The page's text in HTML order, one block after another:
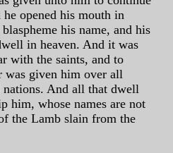
opened his mouth in
his name, and his
in heaven. And it was
with the saints, and to
was given him over all
nations. And all that dwell
him, whose names are not
the Lamb slain from the